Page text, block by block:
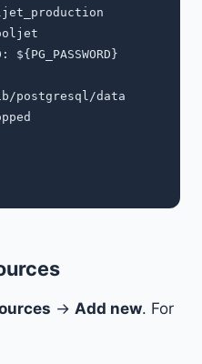
${PG_PASSWORD}
postgresql/data
→ Add new. For